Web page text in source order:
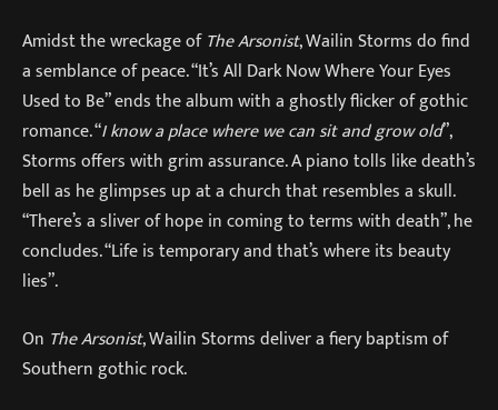
Amidst the wreckage ofThe Arsonist, Wailin Storms do find
a semblance of peace. “It’s All Dark Now Where Your Eyes
Used to Be” ends the album with a ghostly flicker of gothic
romance. “I know a place where we can sit and grow old”,
Storms offers with grim assurance. A piano tolls like death’s
bell as he glimpses up at a church that resembles a skull.
“There’s a sliver of hope in coming to terms with death”, he
concludes. “Life is temporary and that’s where its beauty
lies”.
On The Arsonist, Wailin Storms deliver a fiery baptism of
Southern gothic rock.